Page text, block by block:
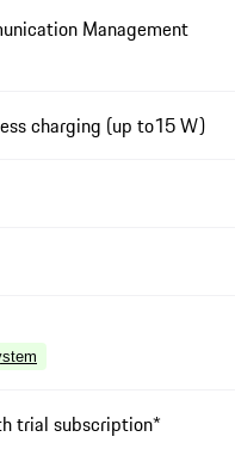
Management
charging (up to15 W)
trial subscription*